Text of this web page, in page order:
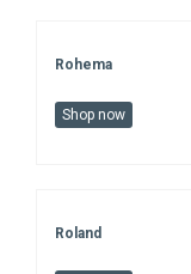
Rohema
Shop now
Roland